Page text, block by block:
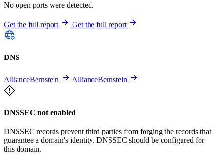
No open ports were detected.
Get the full report Get the full report
DNS
AllianceBernstein AllianceBernstein
DNSSEC not enabled
DNSSEC records prevent third parties from forging the records that
guarantee a domain's identity. DNSSEC should be configured for
this domain.